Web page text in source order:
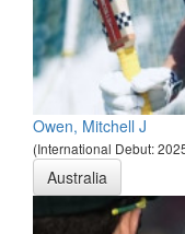
Owen, Mitchell J
(International Debut:
Australia